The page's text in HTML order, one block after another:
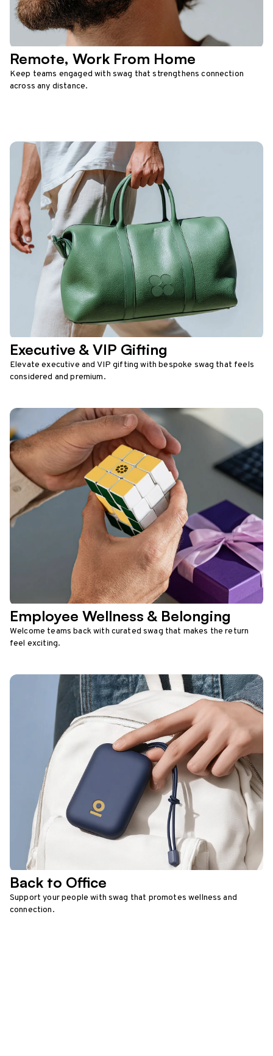
Remote, Work From Home
Keep teams engaged with swag that strengthens connection
across any distance.
Executive & VIP Gifting
Elevate executive and VIP gifting with bespoke swag that feels
considered and premium.
Employee Wellness & Belonging
Welcome teams back with curated swag that makes the return
feel exciting.
Back to Office
Support your people with swag that promotes wellness and
connection.